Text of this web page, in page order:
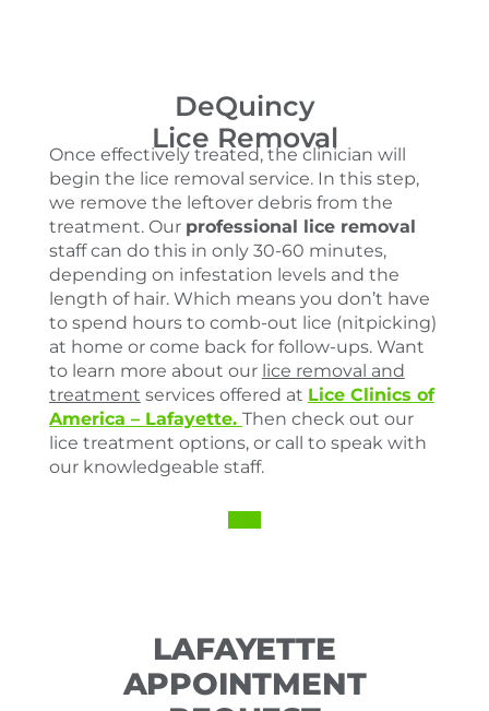
DeQuincy
Lice Removal
Once effectively treated, the clinician will
begin the lice removal service. In this step,
we remove the leftover debris from the
treatment. Our professional lice removal
staff can do this in only 30-60 minutes,
depending on infestation levels and the
length of hair. Which means you don’t have
to spend hours to comb-out lice (nitpicking)
at home or come back for follow-ups. Want
to learn more about our lice removal and
treatment services offered at Lice Clinics of
America – Lafayette. Then check out our
lice treatment options, or call to speak with
our knowledgeable staff.
LAFAYETTE
APPOINTMENT